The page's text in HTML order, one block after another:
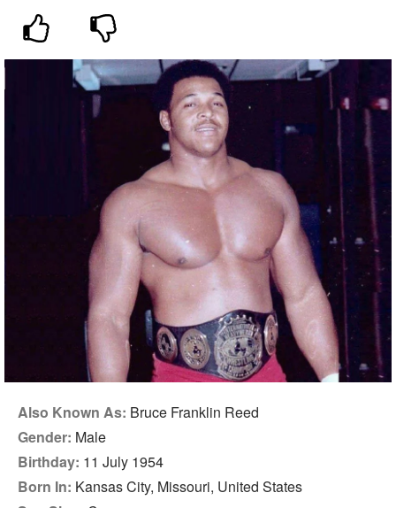
Also Known As: Bruce Franklin Reed
Gender: Male
Birthday: 11 July 1954
Born In: Kansas City, Missouri, United States